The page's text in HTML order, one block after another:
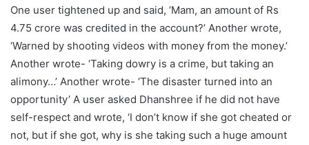
One user tightened up and said, ‘Mam, an amount of Rs
4.75 crore was credited in the account?’ Another wrote,
‘Warned by shooting videos with money from the money.’
Another wrote- ‘Taking dowry is a crime, but taking an
alimony…’ Another wrote- ‘The disaster turned into an
opportunity’ A user asked Dhanshree if he did not have
self-respect and wrote, ‘I don’t know if she got cheated or
not, but if she got, why is she taking such a huge amount